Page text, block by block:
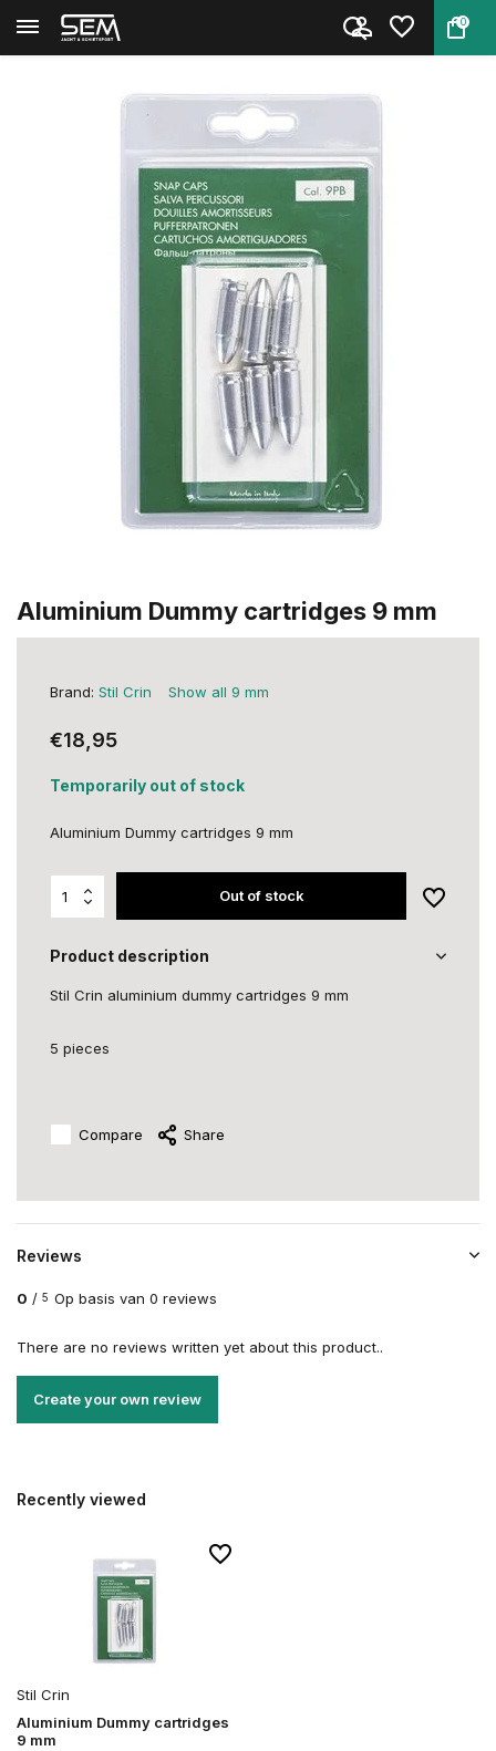
0
Back Home Aluminium Dummy cartridges 9 ...
Aluminium Dummy cartridges 9 mm
Brand: Stil Crin Show all 9 mm
€18,95
Temporarily out of stock
Aluminium Dummy cartridges 9 mm
Out of stock
Product description
Stil Crin aluminium dummy cartridges 9 mm
5 pieces
Compare Share
Reviews
0 / 5 Op basis van 0 reviews
There are no reviews written yet about this product..
Create your own review
Recently viewed
Stil Crin
Aluminium Dummy cartridges
9 mm